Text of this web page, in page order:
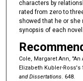
characters by
rated from zero to
showed that he or she
synopsis of each novel.
Cole, Margaret Ann,
Elizabeth Kubler-Ross's
and Dissertations. 648.